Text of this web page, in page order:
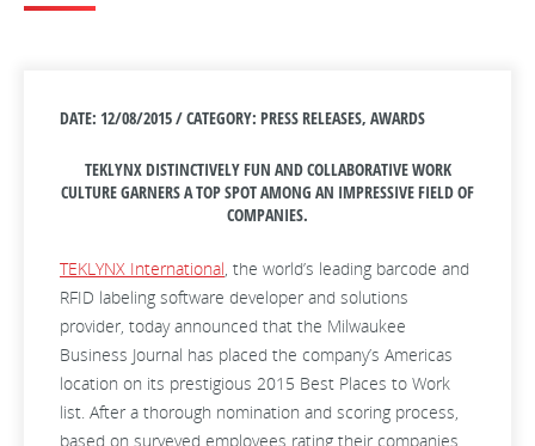
DATE: 12/08/2015 / CATEGORY: PRESS RELEASES, AWARDS
TEKLYNX DISTINCTIVELY FUN AND COLLABORATIVE WORK
CULTURE GARNERS A TOP SPOT AMONG AN IMPRESSIVE FIELD OF
COMPANIES.
TEKLYNX International, the world’s leading barcode and
RFID labeling software developer and solutions
provider, today announced that the Milwaukee
Business Journal has placed the company’s Americas
location on its prestigious 2015 Best Places to Work
list. After a thorough nomination and scoring process,
based on surveyed employees rating their companies